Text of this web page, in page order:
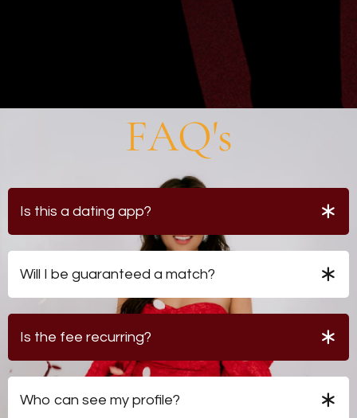
FAQ's
Is this a dating app?
matchmakers rather than displayed publicly.
Will I be guaranteed a match?
matchmaking network but does not guarantee
Is the fee recurring?
database.
Who can see my profile?